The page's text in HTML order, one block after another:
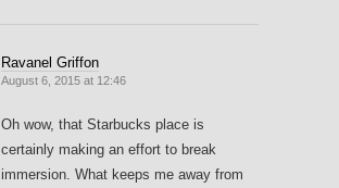
Ravanel Griffon
August 6, 2015 at 12:46
Oh wow, that Starbucks place is
certainly making an effort to break
immersion. What keeps me away from